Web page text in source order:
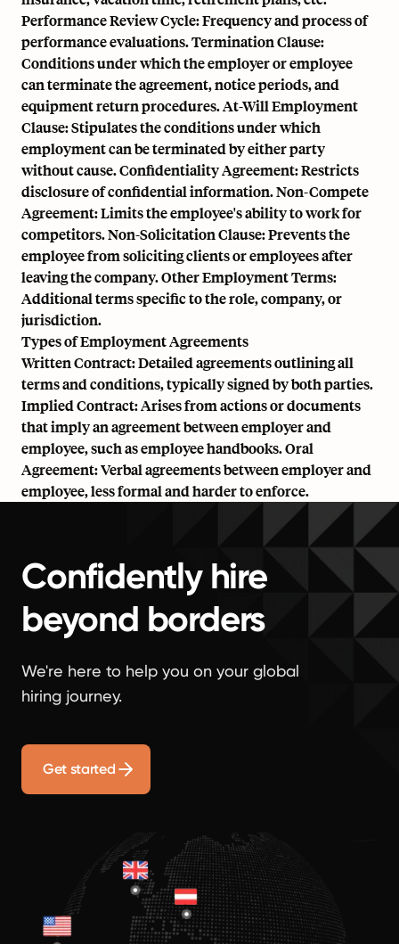
Performance Review Cycle: Frequency and process of
performance evaluations. Termination Clause:
Conditions under which the employer or employee
can terminate the agreement, notice periods, and
equipment return procedures. At-Will Employment
Clause: Stipulates the conditions under which
employment can be terminated by either party
without cause. Confidentiality Agreement: Restricts
disclosure of confidential information. Non-Compete
Agreement: Limits the employee's ability to work for
competitors. Non-Solicitation Clause: Prevents the
employee from soliciting clients or employees after
leaving the company. Other Employment Terms:
Additional terms specific to the role, company, or
jurisdiction.
Types of Employment Agreements
Written Contract: Detailed agreements outlining all
terms and conditions, typically signed by both parties.
Implied Contract: Arises from actions or documents
that imply an agreement between employer and
employee, such as employee handbooks. Oral
Agreement: Verbal agreements between employer and
employee, less formal and harder to enforce.
Confidently hire
beyond borders
We're here to help you on your global
hiring journey.
Get started